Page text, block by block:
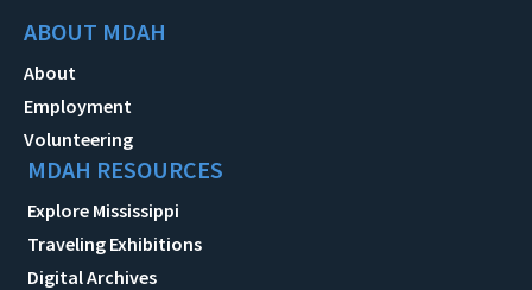
ABOUT MDAH
About
Employment
Volunteering
MDAH RESOURCES
Explore Mississippi
Traveling Exhibitions
Digital Archives